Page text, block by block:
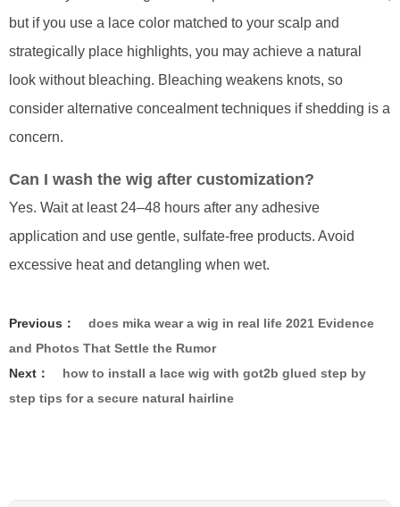
but if you use a lace color matched to your scalp and
strategically place highlights, you may achieve a natural
look without bleaching. Bleaching weakens knots, so
consider alternative concealment techniques if shedding is a
concern.
Can I wash the wig after customization?
Yes. Wait at least 24–48 hours after any adhesive
application and use gentle, sulfate-free products. Avoid
excessive heat and detangling when wet.
Previous：
does mika wear a wig in real life 2021 Evidence
and Photos That Settle the Rumor
Next：
how to install a lace wig with got2b glued step by
step tips for a secure natural hairline